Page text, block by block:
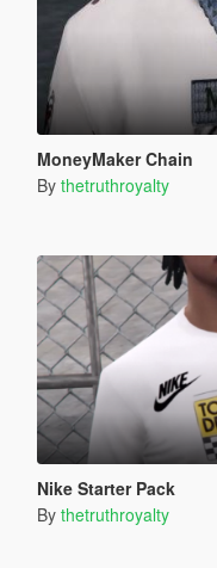
MoneyMaker Chain
By thetruthroyalty
Nike Starter Pack
By thetruthroyalty